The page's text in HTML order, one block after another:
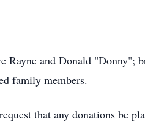
and Donald "Donny";
family members.
that any donations be